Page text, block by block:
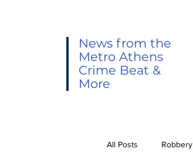
News from the
Metro Athens
Crime Beat &
More
All Posts Robbery